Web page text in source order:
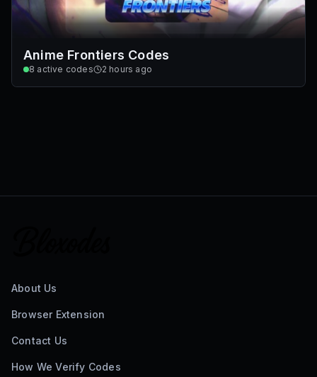
Anime Frontiers Codes
8 active codes 2 hours ago
About Us
Browser Extension
Contact Us
How We Verify Codes